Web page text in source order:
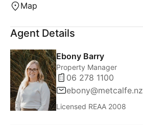
Map
Agent Details
Ebony Barry
Property Manager
06 278 1100
ebony@metcalfe.nz
Licensed REAA 2008